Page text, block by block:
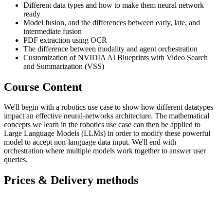
Different data types and how to make them neural network
ready
Model fusion, and the differences between early, late, and
intermediate fusion
PDF extraction using OCR
The difference between modality and agent orchestration
Customization of NVIDIA AI Blueprints with Video Search
and Summarization (VSS)
Course Content
We'll begin with a robotics use case to show how different datatypes
impact an effective neural-networks architecture. The mathematical
concepts we learn in the robotics use case can then be applied to
Large Language Models (LLMs) in order to modify these powerful
model to accept non-language data input. We'll end with
orchestration where multiple models work together to answer user
queries.
Prices & Delivery methods